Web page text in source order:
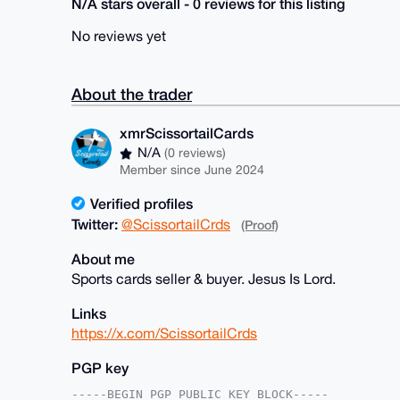
No reviews yet
About the trader
xmrScissortailCards
N/A(0 reviews)
Member since June 2024
Verified profiles
Twitter: @ScissortailCrds (Proof)
About me
Sports cards seller & buyer. Jesus Is Lord.
Links
https://x.com/ScissortailCrds
PGP key
-----BEGIN PGP PUBLIC KEY BLOCK-----